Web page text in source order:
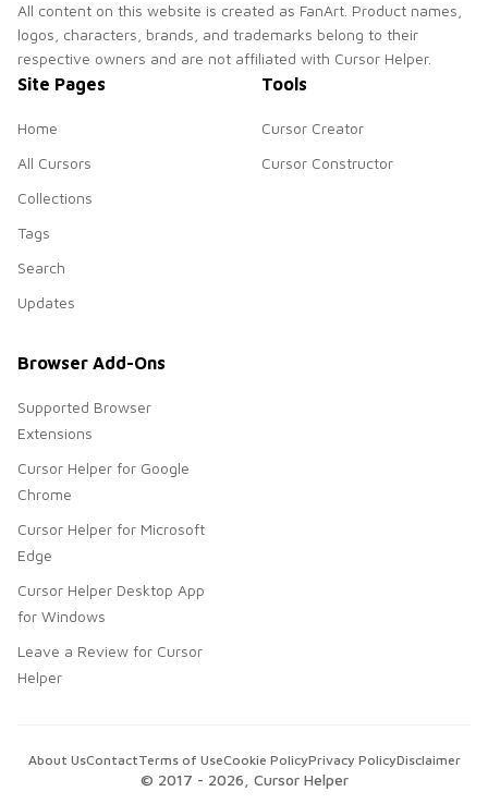
All content on this website is created as FanArt. Product names,
logos, characters, brands, and trademarks belong to their
respective owners and are not affiliated with Cursor Helper.
Site Pages
Home
All Cursors
Collections
Tags
Search
Updates
Tools
Cursor Creator
Cursor Constructor
Browser Add-Ons
Supported Browser
Extensions
Cursor Helper for Google
Chrome
Cursor Helper for Microsoft
Edge
Cursor Helper Desktop App
for Windows
Leave a Review for Cursor
Helper
© 2017 - 2026 , Cursor Helper
About UsContactTerms of UseCookie PolicyPrivacy PolicyDisclaimer